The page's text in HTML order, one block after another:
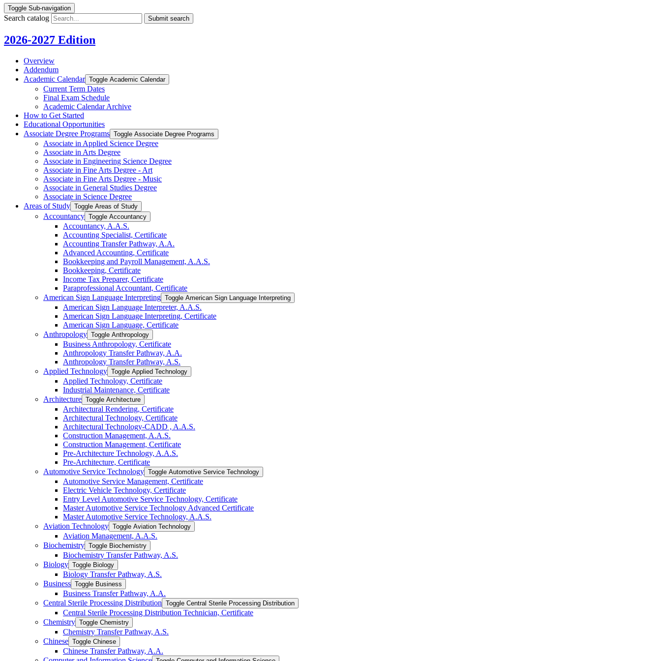
Toggle Sub-navigation
Search catalog Submit search
2026-2027 Edition
Overview
Addendum
Academic Calendar Toggle Academic Calendar
Current Term Dates
Final Exam Schedule
Academic Calendar Archive
How to Get Started
Educational Opportunities
Associate Degree Programs Toggle Associate Degree Programs
Associate in Applied Science Degree
Associate in Arts Degree
Associate in Engineering Science Degree
Associate in Fine Arts Degree -​ Art
Associate in Fine Arts Degree -​ Music
Associate in General Studies Degree
Associate in Science Degree
Areas of Study Toggle Areas of Study
Accountancy Toggle Accountancy
Accountancy, A.A.S.
Accounting Specialist, Certificate
Accounting Transfer Pathway, A.A.
Advanced Accounting, Certificate
Bookkeeping and Payroll Management, A.A.S.
Bookkeeping, Certificate
Income Tax Preparer, Certificate
Paraprofessional Accountant, Certificate
American Sign Language Interpreting Toggle American Sign Language Interpreting
American Sign Language Interpreter, A.A.S.
American Sign Language Interpreting, Certificate
American Sign Language, Certificate
Anthropology Toggle Anthropology
Business Anthropology, Certificate
Anthropology Transfer Pathway, A.A.
Anthropology Transfer Pathway, A.S.
Applied Technology Toggle Applied Technology
Applied Technology, Certificate
Industrial Maintenance, Certificate
Architecture Toggle Architecture
Architectural Rendering, Certificate
Architectural Technology, Certificate
Architectural Technology-​CADD , A.A.S.
Construction Management, A.A.S.
Construction Management, Certificate
Pre-​Architecture Technology, A.A.S.
Pre-​Architecture, Certificate
Automotive Service Technology Toggle Automotive Service Technology
Automotive Service Management, Certificate
Electric Vehicle Technology, Certificate
Entry Level Automotive Service Technology, Certificate
Master Automotive Service Technology Advanced Certificate
Master Automotive Service Technology, A.A.S.
Aviation Technology Toggle Aviation Technology
Aviation Management, A.A.S.
Biochemistry Toggle Biochemistry
Biochemistry Transfer Pathway, A.S.
Biology Toggle Biology
Biology Transfer Pathway, A.S.
Business Toggle Business
Business Transfer Pathway, A.A.
Central Sterile Processing Distribution Toggle Central Sterile Processing Distribution
Central Sterile Processing Distribution Technician, Certificate
Chemistry Toggle Chemistry
Chemistry Transfer Pathway, A.S.
Chinese Toggle Chinese
Chinese Transfer Pathway, A.A.